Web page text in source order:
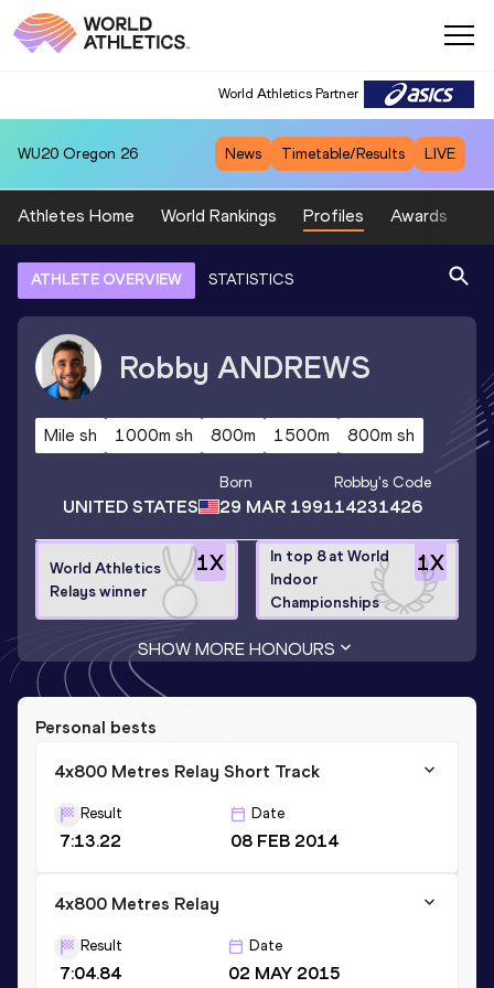
World Athletics Partner
WU20 Oregon 26 News Timetable/Results LIVE
Athletes Home World Rankings Profiles Awards
ATHLETE OVERVIEW STATISTICS
Robby ANDREWS
Mile sh 1000m sh 800m 1500m 800m sh
UNITED STATES
Born
29 MAR 1991
Robby's Code
14231426
1X
World Athletics
Relays winner
1X
In top 8 at World
Indoor
Championships
SHOW MORE HONOURS
Personal bests
4x800 Metres Relay Short Track
Result
7:13.22
Date
08 FEB 2014
4x800 Metres Relay
Result
7:04.84
Date
02 MAY 2015